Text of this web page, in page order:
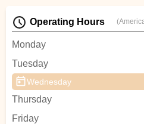
Operating Hours
Monday
Tuesday
Wednesday
Thursday
Friday